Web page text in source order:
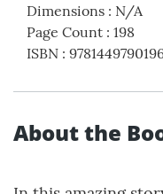
Dimensions : N/A
Page Count : 198
ISBN :
About the